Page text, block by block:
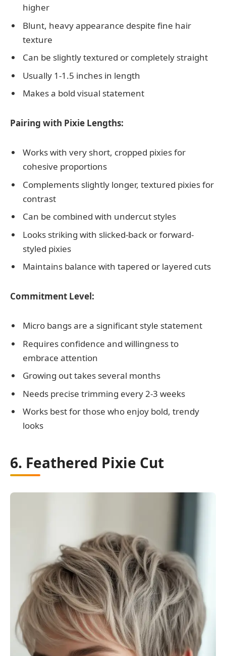
higher
Blunt, heavy appearance despite fine hair
texture
Can be slightly textured or completely straight
Usually 1-1.5 inches in length
Makes a bold visual statement
Pairing with Pixie Lengths:
Works with very short, cropped pixies for
cohesive proportions
Complements slightly longer, textured pixies for
contrast
Can be combined with undercut styles
Looks striking with slicked-back or forward-
styled pixies
Maintains balance with tapered or layered cuts
Commitment Level:
Micro bangs are a significant style statement
Requires confidence and willingness to
embrace attention
Growing out takes several months
Needs precise trimming every 2-3 weeks
Works best for those who enjoy bold, trendy
looks
6. Feathered Pixie Cut